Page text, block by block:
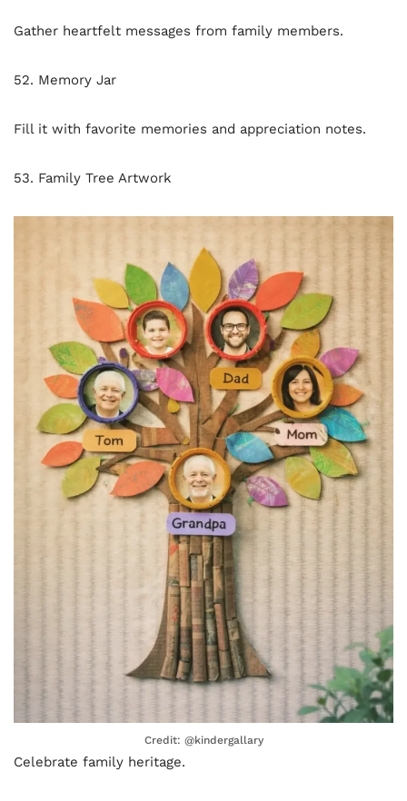
Gather heartfelt messages from family members.
52. Memory Jar
Fill it with favorite memories and appreciation notes.
53. Family Tree Artwork
Credit: @kindergallary
Celebrate family heritage.